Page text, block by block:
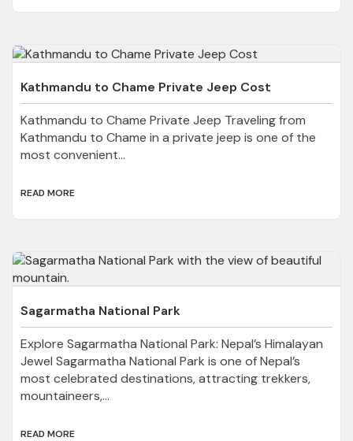
Kathmandu to Chame Private Jeep Cost
Kathmandu to Chame Private Jeep Traveling from
Kathmandu to Chame in a private jeep is one of the
most convenient...
READ MORE
Sagarmatha National Park
Explore Sagarmatha National Park: Nepal’s Himalayan
Jewel Sagarmatha National Park is one of Nepal’s
most celebrated destinations, attracting trekkers,
mountaineers,...
READ MORE